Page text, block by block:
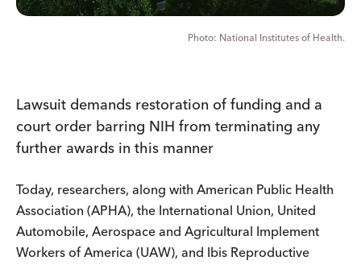
National Institutes of Health.
Lawsuit demands restoration of funding and a
court order barring NIH from terminating any
further awards in this manner
Today, researchers, along with American Public Health
Association (APHA), the International Union, United
Automobile, Aerospace and Agricultural Implement
Workers of America (UAW), and Ibis Reproductive